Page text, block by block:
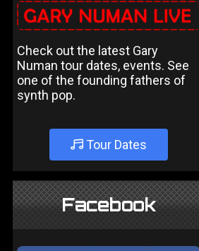
Check out the latest Gary
Numan tour dates, events. See
one of the founding fathers of
synth pop.
Tour Dates
Facebook